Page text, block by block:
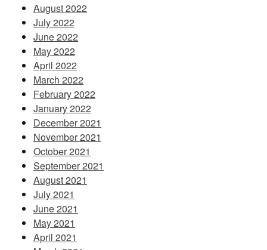
August 2022
July 2022
June 2022
May 2022
April 2022
March 2022
February 2022
January 2022
December 2021
November 2021
October 2021
September 2021
August 2021
July 2021
June 2021
May 2021
April 2021